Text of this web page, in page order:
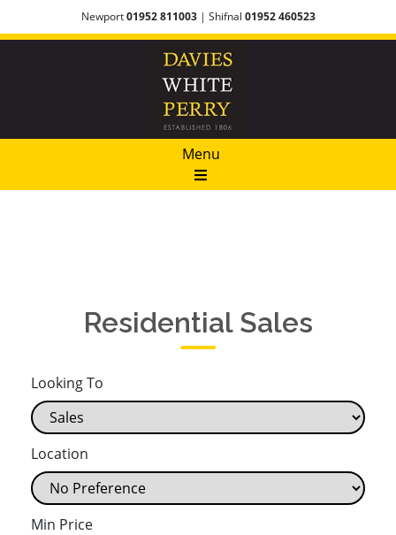
Newport01952 811003| Shifnal 01952 460523
Menu
Residential Sales​
Looking To
Location
Min Price